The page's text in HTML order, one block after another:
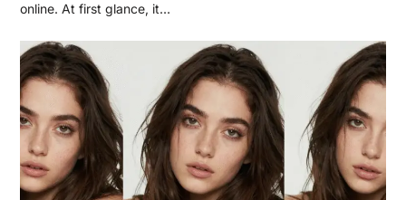
online. At first glance, it…